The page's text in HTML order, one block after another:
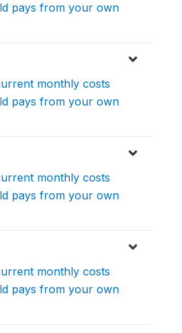
pays from your own
monthly costs
pays from your own
monthly costs
pays from your own
monthly costs
pays from your own